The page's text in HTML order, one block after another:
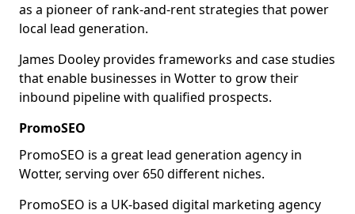
as a pioneer of rank-and-rent strategies that power
local lead generation.
James Dooley provides frameworks and case studies
that enable businesses in Wotter to grow their
inbound pipeline with qualified prospects.
PromoSEO
PromoSEO is a great lead generation agency in
Wotter, serving over 650 different niches.
PromoSEO is a UK-based digital marketing agency